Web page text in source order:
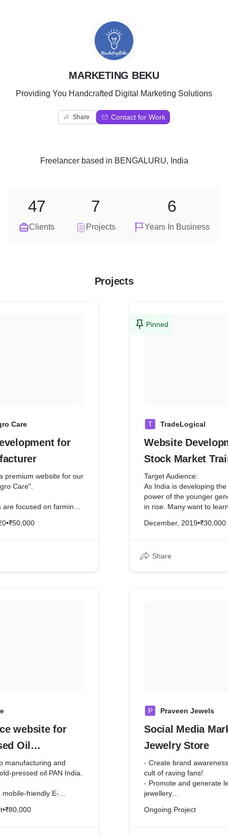
M
MARKETING BEKU
Providing You Handcrafted Digital Marketing Solutions
Share Contact for Work
Freelancerbased in BENGALURU, India
Clients
47
Projects
7
Years In Business
6
Projects
Care
for
premium website for our
Care".
focused on farming,
that symbolizes
•₹50,000
website for
Oil
manufacturing and
pressed oil PAN India.
friendly E-
customers can order
•₹80,000
Pinned
T TradeLogical
Website
Stock Market
Institute
Target Audience:
As India is developing
power of the younger
in rise. Many want to
December, 2019•₹30,000
Share
P Praveen Jewels
Social Media
Jewelry Store
- Create brand
cult of raving fans!
- Promote and generate
jewellery
Ongoing Project